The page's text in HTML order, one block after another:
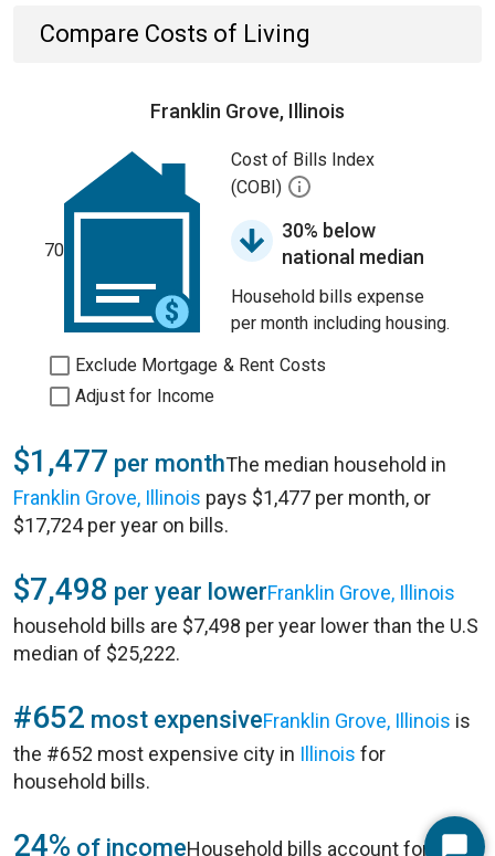
Compare Costs of Living
Franklin Grove, Illinois
70
Cost of Bills Index
(COBI)
30% below
national median
Household bills expense
per month including housing.
Exclude Mortgage & Rent Costs
Adjust for Income
$1,477 per monthThe median household in
Franklin Grove, Illinois pays $1,477 per month, or
$17,724 per year on bills.
$7,498 per year lowerFranklin Grove, Illinois
household bills are $7,498 per year lower than the U.S
median of $25,222.
#652 most expensiveFranklin Grove, Illinois is
the #652 most expensive city in Illinois for
household bills.
24% of incomeHousehold bills account for 24%